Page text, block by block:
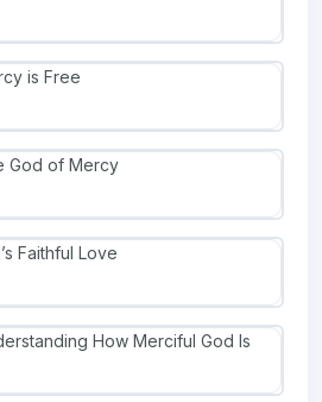
is Free
God of Mercy
Faithful Love
How Merciful God Is